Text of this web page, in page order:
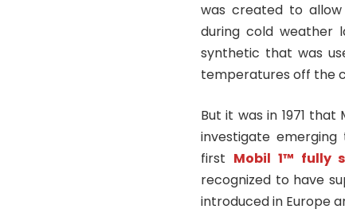
was created to
during cold weather
synthetic that was
temperatures off the
But it was in 1971
investigate
first Mobil 1™ fully
recognized to have
introduced in Europe